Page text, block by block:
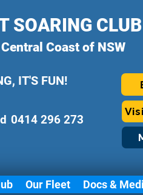
0414 296 273
Our Fleet Docs &
IT'S FUN!
SOARING CLUB
Coast of NSW